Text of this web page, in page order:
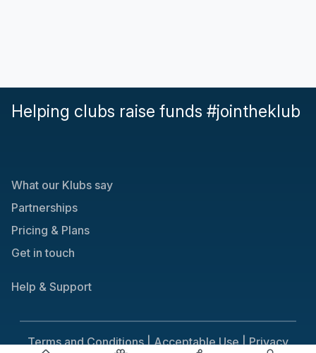
Helping clubs raise funds #jointheklub
What our Klubs say
Partnerships
Pricing & Plans
Get in touch
Help & Support
Terms and Conditions | Acceptable Use | Privacy